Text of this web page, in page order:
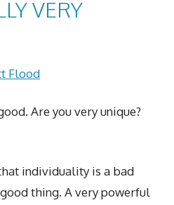
VERY
Flood
Are you very unique?
individuality is a bad
thing. A very powerful